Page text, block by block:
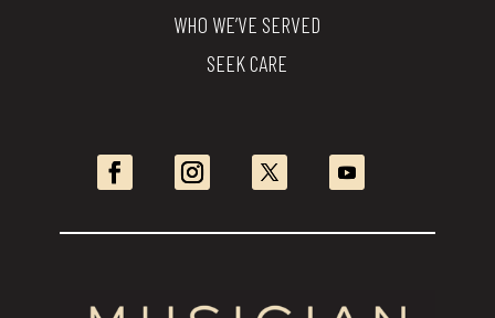
WHO WE’VE SERVED
SEEK CARE